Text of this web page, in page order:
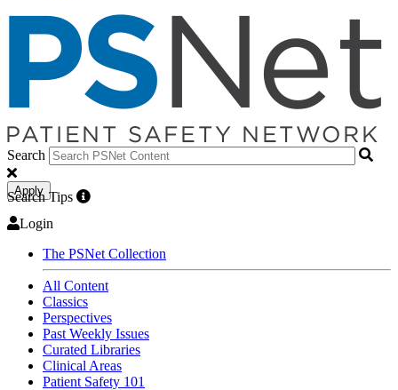
Search
Apply
Search Tips
Login
The PSNet Collection
All Content
Classics
Perspectives
Past Weekly Issues
Curated Libraries
Clinical Areas
Patient Safety 101